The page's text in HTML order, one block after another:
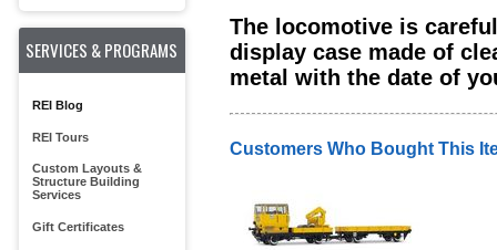
SERVICES & PROGRAMS
REI Blog
REI Tours
Custom Layouts &
Structure Building
Services
Gift Certificates
The locomotive is
display case made of
metal with the date of
Customers Who Bought This